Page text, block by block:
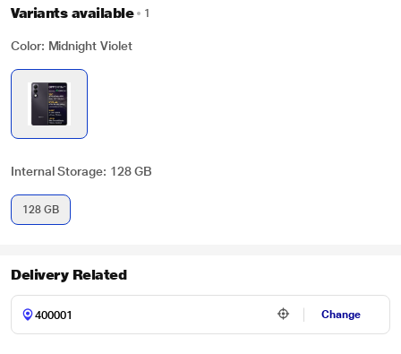
Variants available 1
Color: Midnight Violet
Internal Storage: 128 GB
128 GB
Delivery Related
Change